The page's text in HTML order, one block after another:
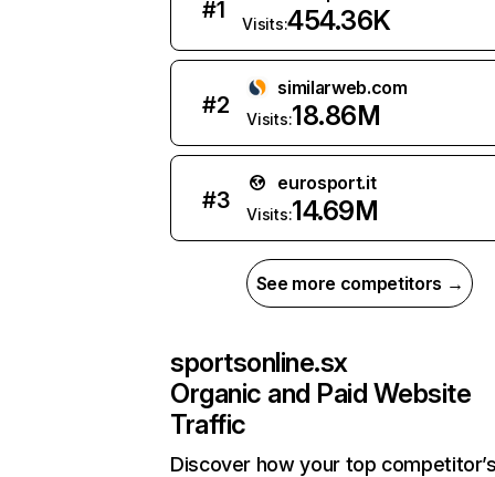
#1
Visits:454.36K
#2
similarweb.com
Visits:18.86M
#3
eurosport.it
Visits:14.69M
See more competitors →
sportsonline.sx
Organic and Paid Website
Traffic
Discover how your top